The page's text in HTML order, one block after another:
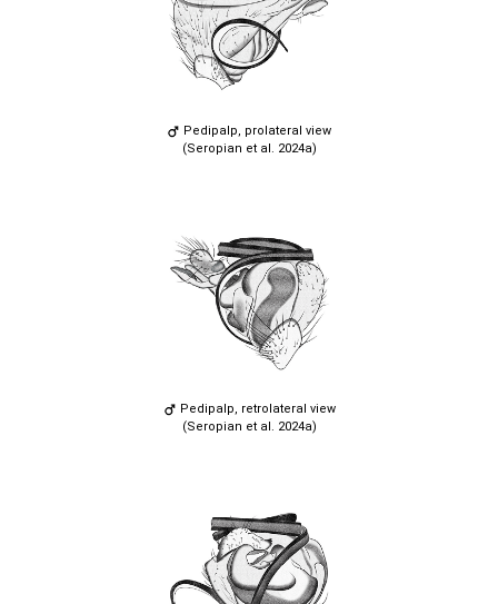
Pedipalp, prolateral view
(Seropian et al. 2024a)
Pedipalp, retrolateral view
(Seropian et al. 2024a)